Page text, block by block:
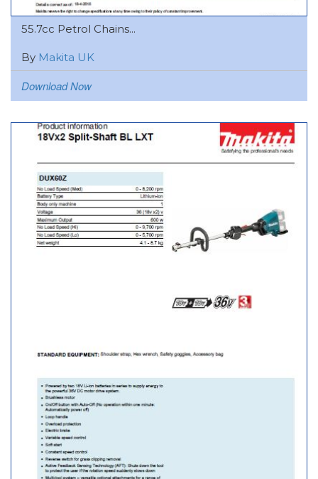
55.7cc Petrol Chains...
By Makita UK
Download Now